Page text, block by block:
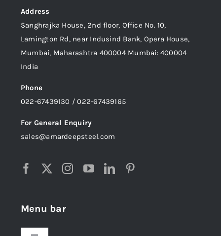
Address
Sanghrajka House, 2nd floor, Office No. 10,
Lamington Rd, near Indusind Bank, Opera House,
Mumbai, Maharashtra 400004 Mumbai: 400004
India
Phone
022-67439130 / 022-67439165
For General Enquiry
sales@amardeepsteel.com
Menu bar